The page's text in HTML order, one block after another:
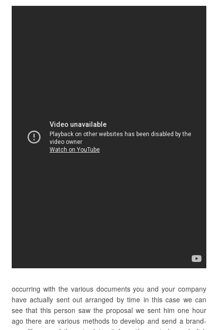
occurring with the various documents you and your company
have actually sent out arranged by time in this case we can
see that this person saw the proposal we sent him one hour
ago there are various methods to develop and send a brand-